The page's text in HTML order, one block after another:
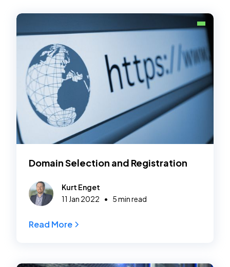
Domain Selection and Registration
Kurt Enget
11 Jan 2022
• 5 min read
Read More